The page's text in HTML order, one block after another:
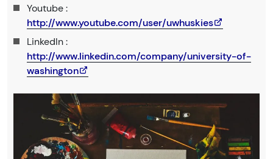
Youtube :
http://www.youtube.com/user/uwhuskies
LinkedIn :
http://www.linkedin.com/company/university-of-
washington